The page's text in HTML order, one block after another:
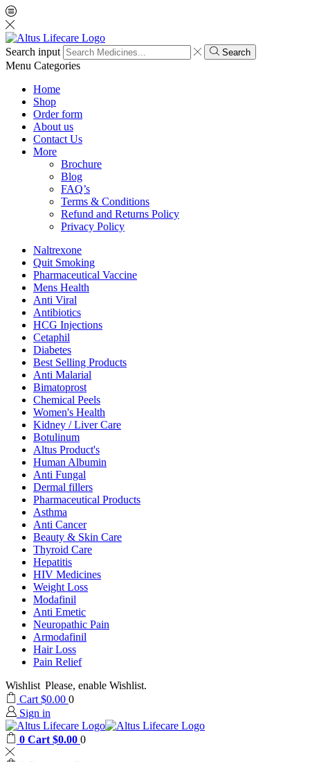
Search input Search
Menu Categories
Home
Shop
Order form
About us
Contact Us
More
Brochure
Blog
FAQ’s
Terms & Conditions
Refund and Returns Policy
Privacy Policy
Naltrexone
Quit Smoking
Pharmaceutical Vaccine
Mens Health
Anti Viral
Antibiotics
HCG Injections
Cetaphil
Diabetes
Best Selling Products
Anti Malarial
Bimatoprost
Chemical Peels
Women's Health
Kidney / Liver Care
Botulinum
Altus Product's
Human Albumin
Anti Fungal
Dermal fillers
Pharmaceutical Products
Asthma
Anti Cancer
Beauty & Skin Care
Thyroid Care
Hepatitis
HIV Medicines
Weight Loss
Modafinil
Anti Emetic
Neuropathic Pain
Armodafinil
Hair Loss
Pain Relief
Wishlist Please, enable Wishlist.
Cart $0.00 0
Sign in
0 Cart $0.00 0